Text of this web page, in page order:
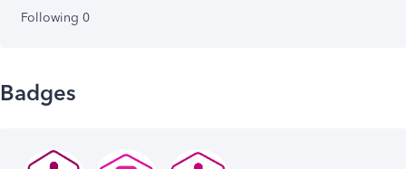
Following 0
Badges